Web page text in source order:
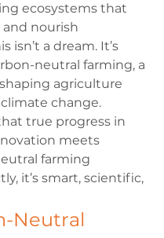
ecosystems that
and nourish
isn’t a dream. It’s
neutral farming, a
agriculture
change.
true progress in
meets
farming
it’s smart, scientific,
Neutral